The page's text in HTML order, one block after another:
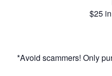
$25
*Avoid scammers! Only